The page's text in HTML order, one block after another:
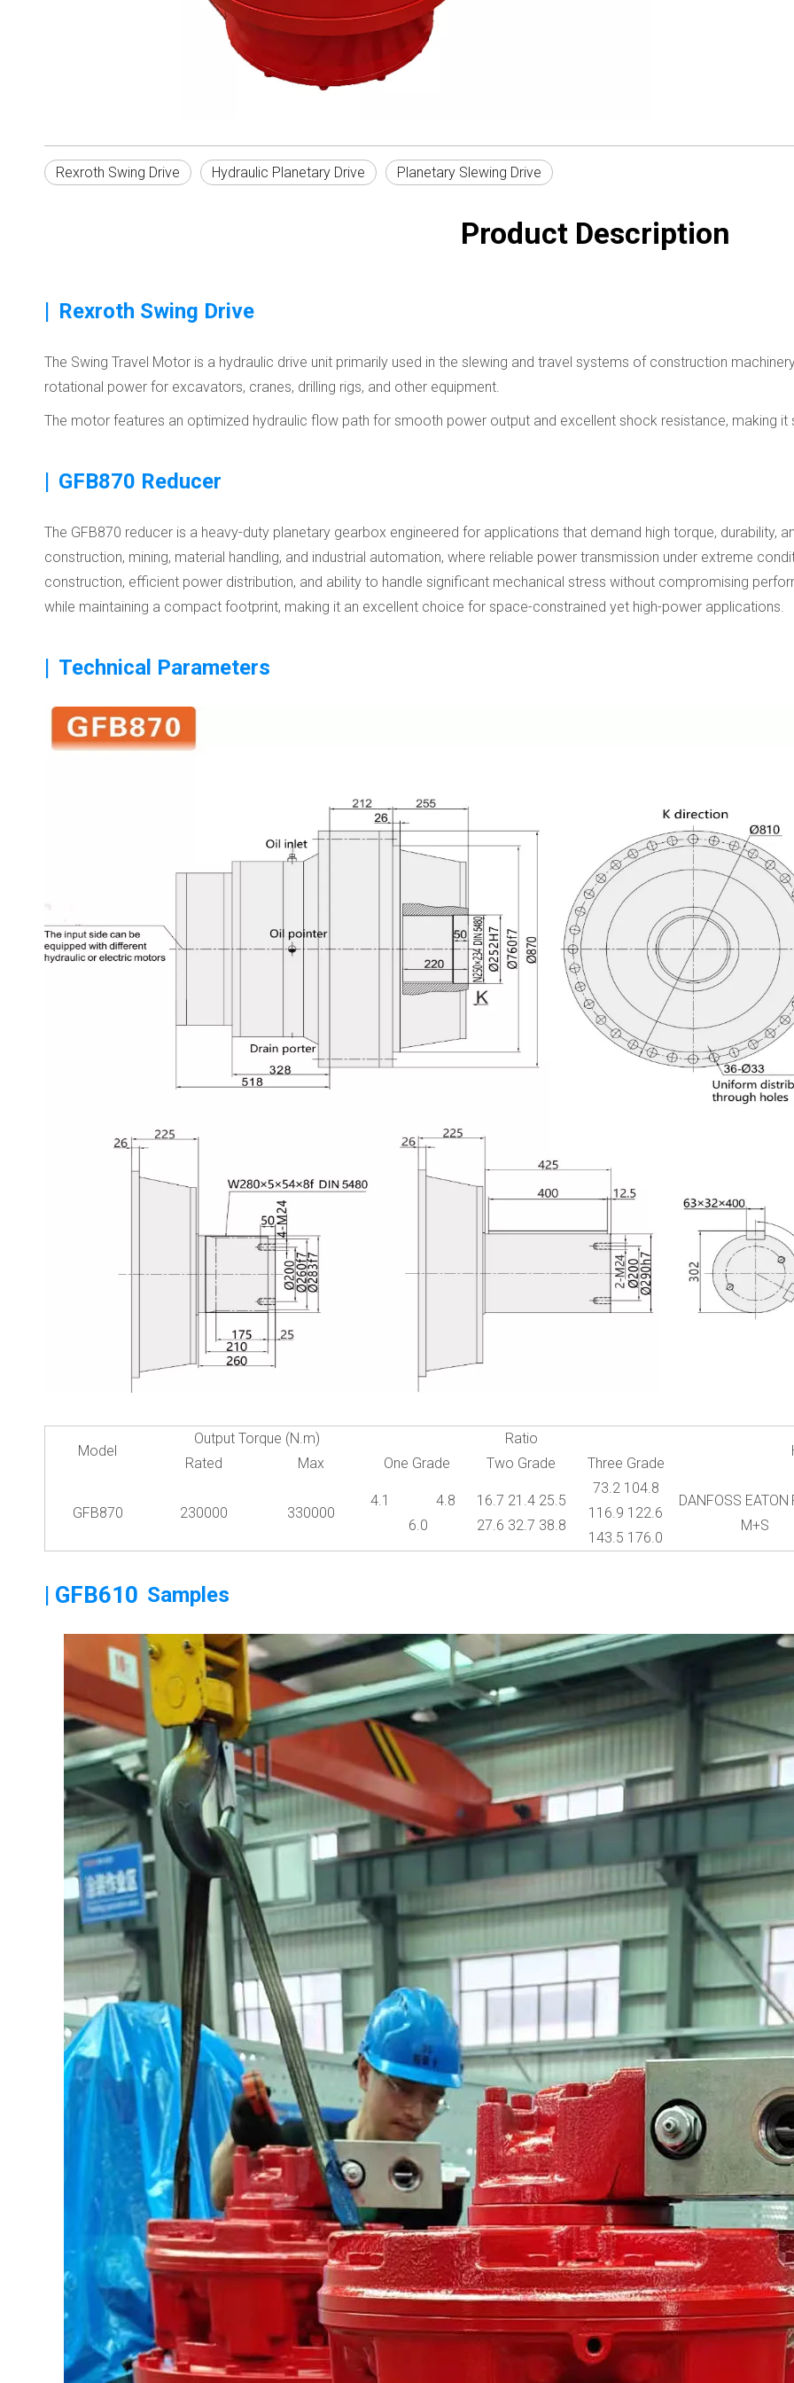
Rexroth Swing Drive Hydraulic Planetary Drive Planetary Slewing Drive
Product Description
| Rexroth Swing Drive
The Swing Travel Motor is a hydraulic drive unit primarily used in the slewing and travel systems of construction
rotational power for excavators, cranes, drilling rigs, and other equipment.
The motor features an optimized hydraulic flow path for smooth power output and excellent shock resistance, making
| GFB870 Reducer
The GFB870 reducer is a heavy-duty planetary gearbox engineered for applications that demand high torque, durability,
construction, mining, material handling, and industrial automation, where reliable power transmission under extreme
construction, efficient power distribution, and ability to handle significant mechanical stress without compromising
while maintaining a compact footprint, making it an excellent choice for space-constrained yet high-power applications.
| Technical Parameters
Model
Output Torque (N.m) Ratio
Rated Max One Grade Two Grade Three Grade
GFB870 230000 330000
4.1 4.8
6.0
16.7 21.4 25.5
27.6 32.7 38.8
73.2 104.8
116.9 122.6
143.5 176.0
DANFOSS EATON
M+S
| GFB610 Samples